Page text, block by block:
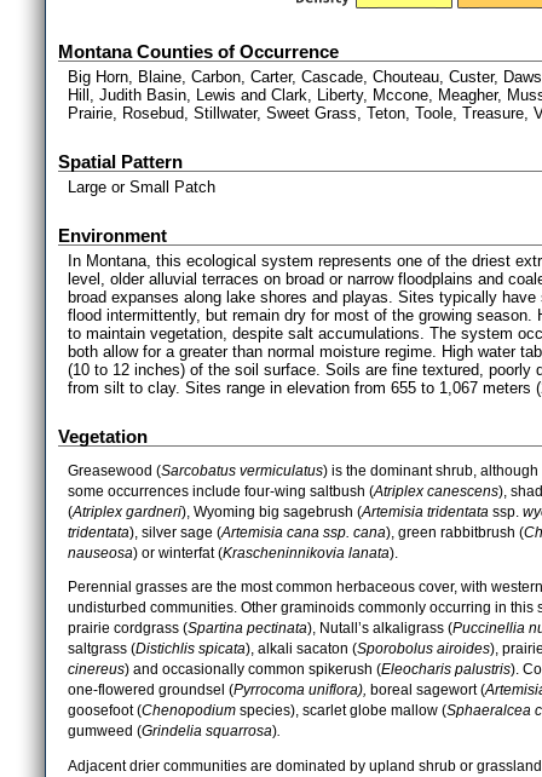
Montana Counties of Occurrence
Big Horn, Blaine, Carbon, Carter, Cascade, Chouteau, Custer,
Hill, Judith Basin, Lewis and Clark, Liberty, Mccone, Meagher,
Prairie, Rosebud, Stillwater, Sweet Grass, Teton, Toole, Treasure,
Spatial Pattern
Large or Small Patch
Environment
In Montana, this ecological system represents one of the driest
level, older alluvial terraces on broad or narrow floodplains and
broad expanses along lake shores and playas. Sites typically
flood intermittently, but remain dry for most of the growing season.
to maintain vegetation, despite salt accumulations. The system
both allow for a greater than normal moisture regime. High water
(10 to 12 inches) of the soil surface. Soils are fine textured, poorly
from silt to clay. Sites range in elevation from 655 to 1,067 meters
Vegetation
Greasewood (Sarcobatus vermiculatus) is the dominant shrub,
some occurrences include four-wing saltbush (Atriplex canescens),
(Atriplex gardneri), Wyoming big sagebrush (Artemisia tridentata ssp.
tridentata), silver sage (Artemisia cana ssp. cana), green rabbitbrush (
nauseosa) or winterfat (Krascheninnikovia lanata).
Perennial grasses are the most common herbaceous cover, with
undisturbed communities. Other graminoids commonly occurring in this
prairie cordgrass (Spartina pectinata), Nutall’s alkaligrass (Puccinellia
saltgrass (Distichlis spicata), alkali sacaton (Sporobolus airoides),
cinereus) and occasionally common spikerush (Eleocharis palustris).
one-flowered groundsel (Pyrrocoma uniflora), boreal sagewort (
goosefoot (Chenopodium species), scarlet globe mallow (Sphaeralcea
gumweed (Grindelia squarrosa)
Adjacent drier communities are dominated by upland shrub or